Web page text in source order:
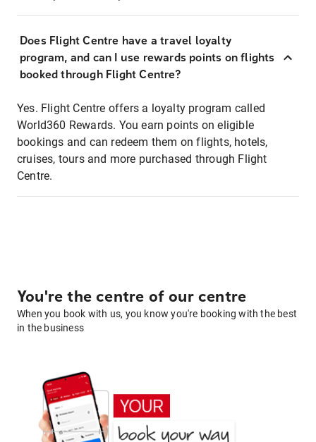
Does Flight Centre have a travel loyalty
program, and can I use rewards points on flights
booked through Flight Centre?
Yes. Flight Centre offers a loyalty program called
World360 Rewards. You earn points on eligible
bookings and can redeem them on flights, hotels,
cruises, tours and more purchased through Flight
Centre.
You're the centre of our centre
When you book with us, you know you're booking with the best
in the business